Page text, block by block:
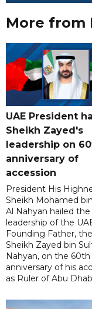
More from
UAE President
Sheikh Zayed's
leadership on
anniversary of
accession
President His
Sheikh Mohamed
Al Nahyan hailed the
leadership of the
Founding Father,
Sheikh Zayed bin
Nahyan, on the 60th
anniversary of his
as Ruler of Abu